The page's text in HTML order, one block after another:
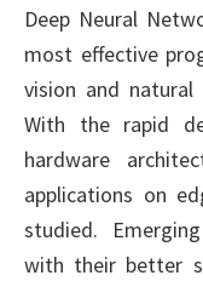
Deep Neural
most effective
vision and natural
With the rapid
hardware
applications on
studied.
with their better